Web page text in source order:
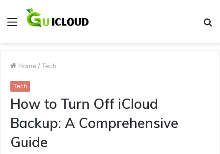
Menu
Home / Tech
Tech
How to Turn Off iCloud
Backup: A Comprehensive
Guide